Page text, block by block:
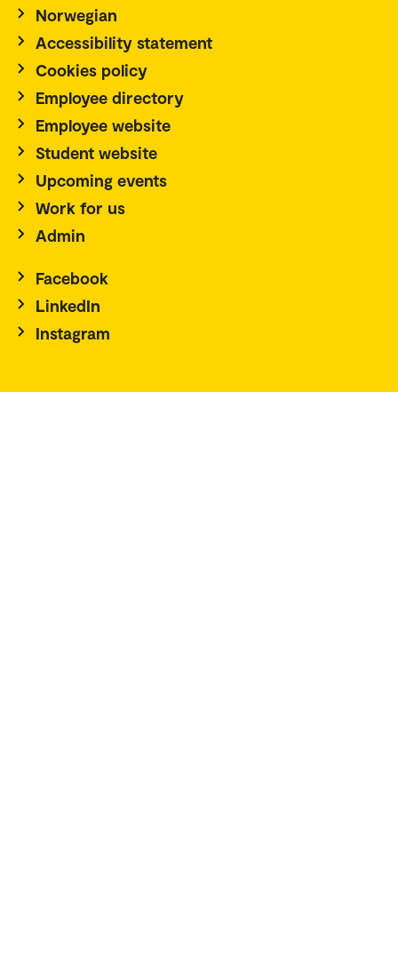
Norwegian
Accessibility statement
Cookies policy
Employee directory
Employee website
Student website
Upcoming events
Work for us
Admin
Facebook
LinkedIn
Instagram